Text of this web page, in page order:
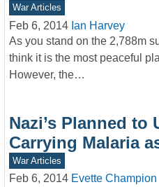
War Articles
Feb 6, 2014 Ian Harvey
As you stand on the 2,788m
think it is the most peaceful
However, the…
Nazi’s Planned to
Carrying Malaria
War Articles
Feb 6, 2014 Evette Champion